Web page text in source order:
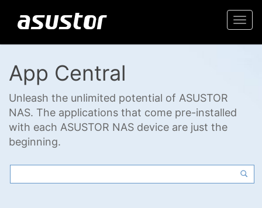
App Central
Unleash the unlimited potential of ASUSTOR
NAS. The applications that come pre-installed
with each ASUSTOR NAS device are just the
beginning.